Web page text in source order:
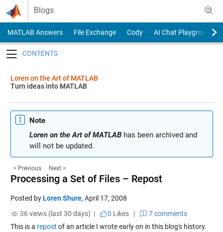
Skip to content
Blogs
MATLAB Answers File Exchange Cody
AI Chat Playground
Loren on the Art of MATLAB
Turn ideas into MATLAB
Note
Loren on the Art of MATLABhas been archived and
will not be updated.
< Previous Next >
Processing a Set of Files – Repost
Posted byLoren Shure, April 17, 2008
36 views (last 30 days) |
0 Likes|
7 comments
This is a repost of an article I wrote early on in this blog's history.